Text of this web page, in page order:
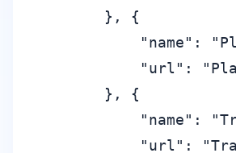
        }, {
"name":
"url":
        }, {
"name":
"url":